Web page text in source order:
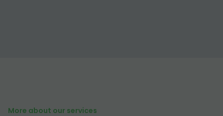
More about our services